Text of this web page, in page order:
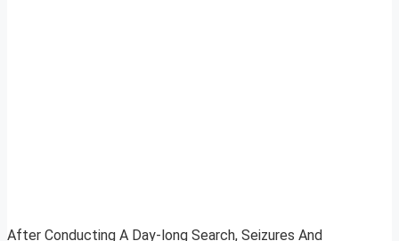
After Conducting A Day-long Search, Seizures And